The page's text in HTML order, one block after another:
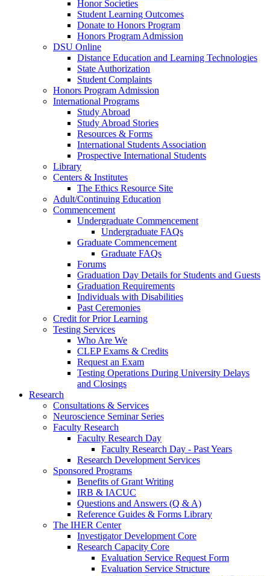
Honor Societies
Student Learning Outcomes
Donate to Honors Program
Honors Program Admission
DSU Online
Distance Education and Learning Technologies
State Authorization
Student Complaints
Honors Program Admission
International Programs
Study Abroad
Study Abroad Stories
Resources & Forms
International Students Association
Prospective International Students
Library
Centers & Institutes
The Ethics Resource Site
Adult/Continuing Education
Commencement
Undergraduate Commencement
Undergraduate FAQs
Graduate Commencement
Graduate FAQs
Forums
Graduation Day Details for Students and Guests
Graduation Requirements
Individuals with Disabilities
Past Ceremonies
Credit for Prior Learning
Testing Services
Who Are We
CLEP Exams & Credits
Request an Exam
Testing Operations During University Delays
and Closings
Research
Consultations & Services
Neuroscience Seminar Series
Faculty Research
Faculty Research Day
Faculty Research Day - Past Years
Research Development Services
Sponsored Programs
Benefits of Grant Writing
IRB & IACUC
Questions and Answers (Q & A)
Reference Guides & Forms Library
The IHER Center
Investigator Development Core
Research Capacity Core
Evaluation Service Request Form
Evaluation Service Structure